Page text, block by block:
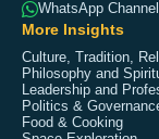
WhatsApp Channel
More Insights
Culture, Tradition,
Philosophy and
Leadership and
Politics &
Food & Cooking